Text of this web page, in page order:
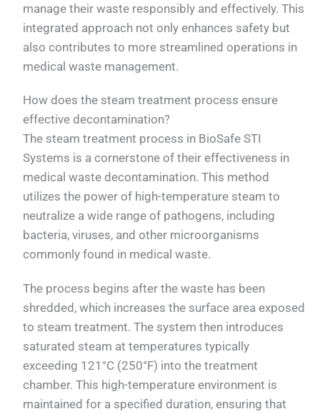
manage their waste responsibly and effectively. This
integrated approach not only enhances safety but
also contributes to more streamlined operations in
medical waste management.
How does the steam treatment process ensure
effective decontamination?
The steam treatment process in BioSafe STI
Systems is a cornerstone of their effectiveness in
medical waste decontamination. This method
utilizes the power of high-temperature steam to
neutralize a wide range of pathogens, including
bacteria, viruses, and other microorganisms
commonly found in medical waste.
The process begins after the waste has been
shredded, which increases the surface area exposed
to steam treatment. The system then introduces
saturated steam at temperatures typically
exceeding 121°C (250°F) into the treatment
chamber. This high-temperature environment is
maintained for a specified duration, ensuring that